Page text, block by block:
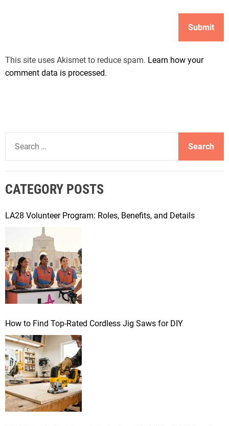
This site uses Akismet to reduce spam. Learn how your
comment data is processed.
a
c
f
:
CATEGORY POSTS
LA28 Volunteer Program: Roles, Benefits, and Details
How to Find Top-Rated Cordless Jig Saws for DIY